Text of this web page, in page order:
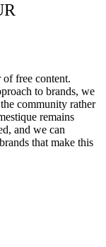
free content.
to brands, we
community rather
remains
and we can
that make this